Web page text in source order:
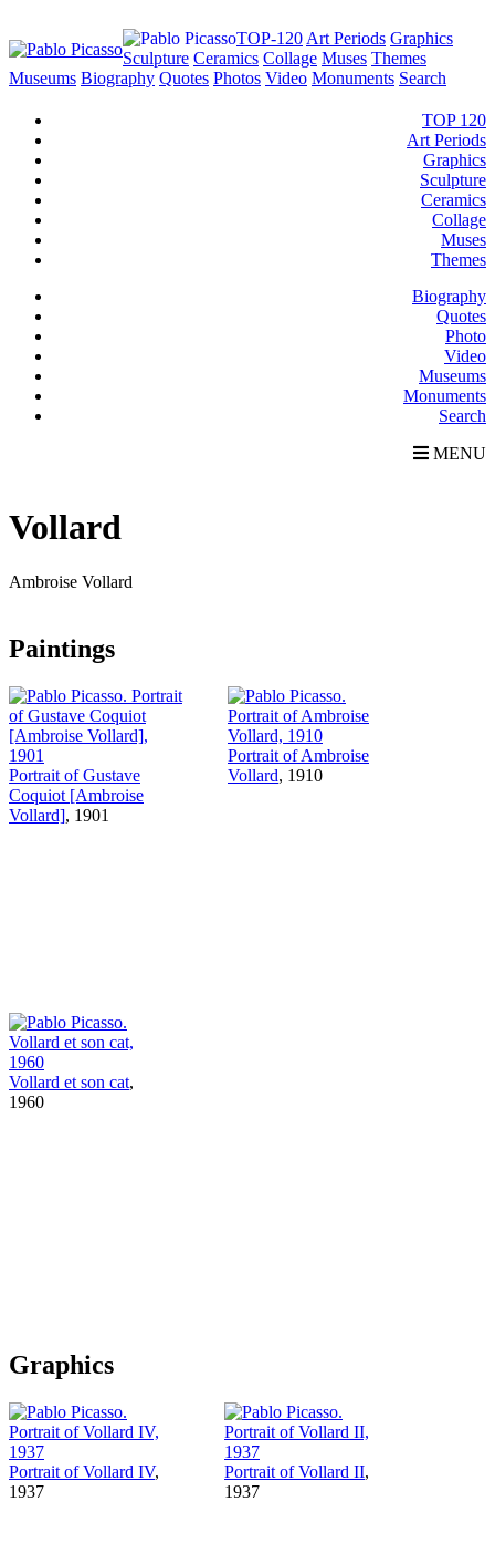
TOP-120 Art Periods Graphics
Sculpture Ceramics Collage Muses Themes
Museums Biography Quotes Photos Video Monuments Search
TOP 120
Art Periods
Graphics
Sculpture
Ceramics
Collage
Muses
Themes
Biography
Quotes
Photo
Video
Museums
Monuments
Search
MENU
Vollard
Ambroise Vollard
Paintings
Portrait of Gustave
Coquiot [Ambroise
Vollard], 1901
Portrait of Ambroise
Vollard, 1910
Vollard et son cat,
1960
Graphics
Portrait of Vollard IV,
1937
Portrait of Vollard II,
1937